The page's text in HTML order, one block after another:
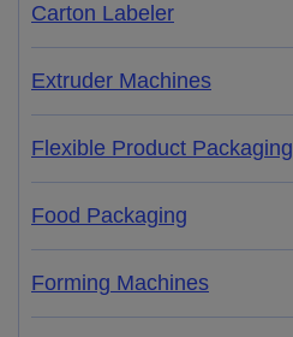
Carton Labeler
Extruder Machines
Flexible Product Packaging
Food Packaging
Forming Machines